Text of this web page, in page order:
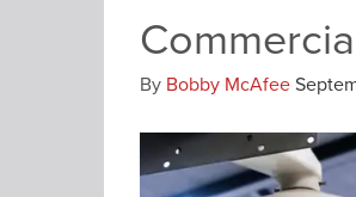
By Bobby McAfee